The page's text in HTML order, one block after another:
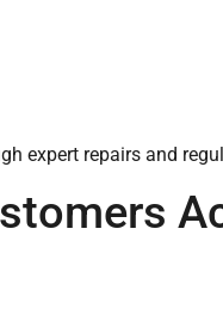
expert repairs and